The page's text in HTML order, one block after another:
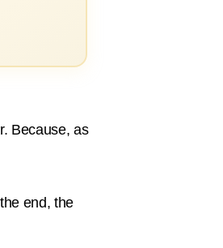
Because, as
end, the